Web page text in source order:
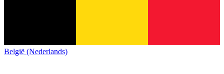
België (Nederlands)